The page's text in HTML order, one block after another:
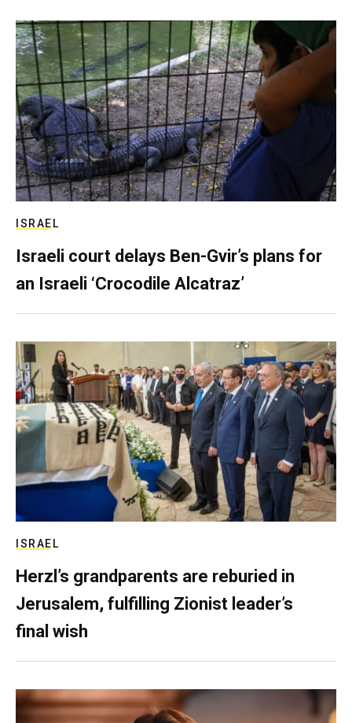
ISRAEL
Israeli court delays Ben-Gvir’s plans for
an Israeli ‘Crocodile Alcatraz’
ISRAEL
Herzl’s grandparents are reburied in
Jerusalem, fulfilling Zionist leader’s
final wish